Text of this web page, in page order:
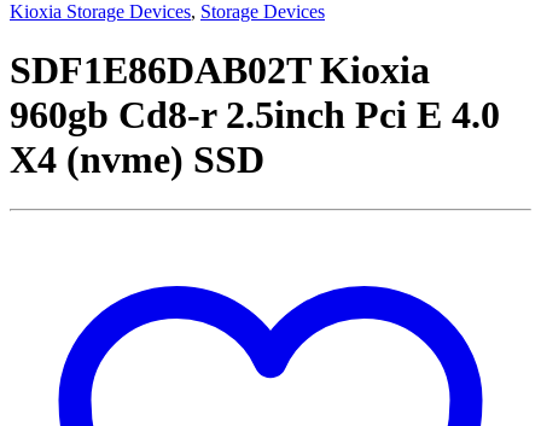
Kioxia Storage Devices, Storage Devices
SDF1E86DAB02T Kioxia
960gb Cd8-r 2.5inch Pci E 4.0
X4 (nvme) SSD